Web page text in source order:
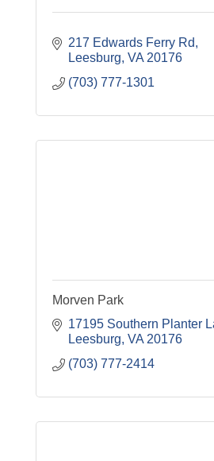
217 Edwards Ferry Rd
Leesburg VA 20176
(703) 777-1301
Morven Park
17195 Southern Planter
Leesburg VA 20176
(703) 777-2414